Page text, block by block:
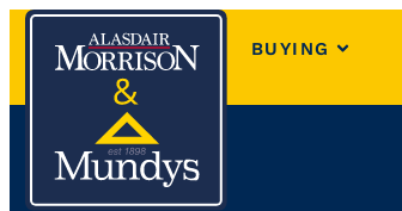
BUYING